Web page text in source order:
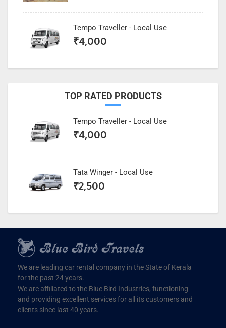
Tempo Traveller - Local Use
₹4,000
TOP RATED PRODUCTS
Tempo Traveller - Local Use
₹4,000
Tata Winger - Local Use
₹2,500
We are leading car rental company in the State of Kerala
for the past 24 years.
We are affiliated to the Blue Bird Industries, functioning
and providing excellent services for all its customers and
clients since last 40 years.